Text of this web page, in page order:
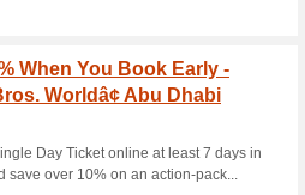
free